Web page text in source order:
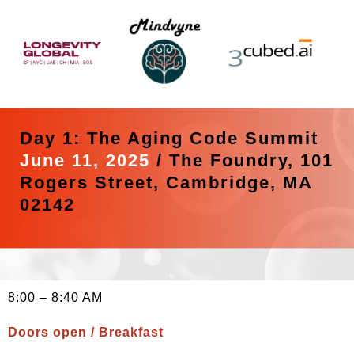
Day 1: The Aging Code Summit
June 11, 2025 / The Foundry, 101
Rogers Street, Cambridge, MA
02142
8:00 – 8:40 AM
Doors open / Breakfast